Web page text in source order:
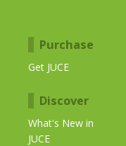
Purchase
Get JUCE
Discover
What's New in
JUCE